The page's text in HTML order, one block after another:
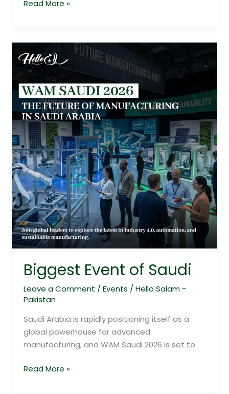
Read More »
Biggest Event of Saudi
Leave a Comment /Events /Hello Salam -
Pakistan
Saudi Arabia is rapidly positioning itself as a
global powerhouse for advanced
manufacturing, and WAM Saudi 2026 is set to
Event
of
Saudi
Read More »